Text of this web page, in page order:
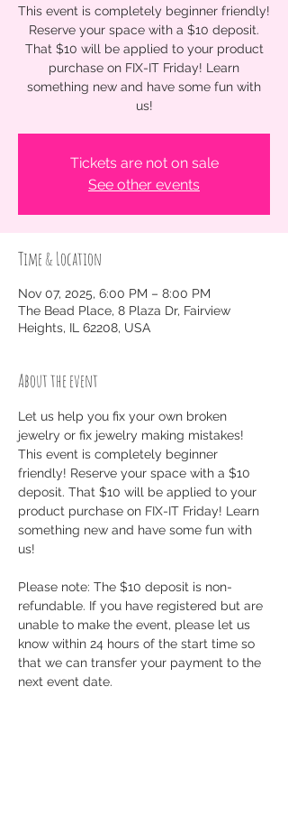
This event is completely beginner friendly!
Reserve your space with a $10 deposit.
That $10 will be applied to your product
purchase on FIX-IT Friday! Learn
something new and have some fun with
us!
Tickets are not on sale
See other events
Time & Location
Nov 07, 2025, 6:00 PM – 8:00 PM
The Bead Place, 8 Plaza Dr, Fairview
Heights, IL 62208, USA
About the event
Let us help you fix your own broken
jewelry or fix jewelry making mistakes!
This event is completely beginner
friendly! Reserve your space with a $10
deposit. That $10 will be applied to your
product purchase on FIX-IT Friday! Learn
something new and have some fun with
us!
Please note: The $10 deposit is non-
refundable. If you have registered but are
unable to make the event, please let us
know within 24 hours of the start time so
that we can transfer your payment to the
next event date.